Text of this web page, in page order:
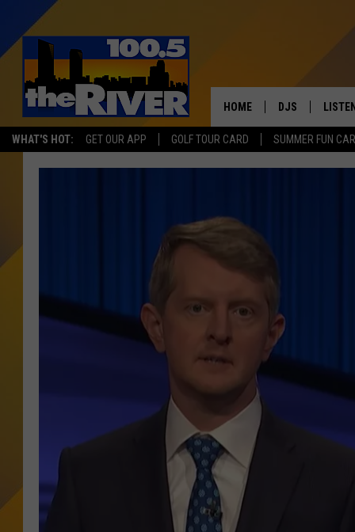
WHAT'S HOT: GET OUR APP GOLF TOUR CARD SUMMER FUN
HOME DJS LISTEN